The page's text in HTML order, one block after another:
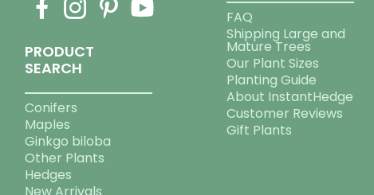
PRODUCT
SEARCH
Conifers
Maples
Ginkgo biloba
Other Plants
Hedges
New Arrivals
FAQ
Shipping Large and
Mature Trees
Our Plant Sizes
Planting Guide
About InstantHedge
Customer Reviews
Gift Plants